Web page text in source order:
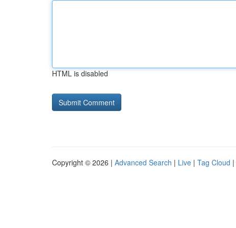
HTML is disabled
Copyright © 2026 | Advanced Search | Live | Tag Cloud |